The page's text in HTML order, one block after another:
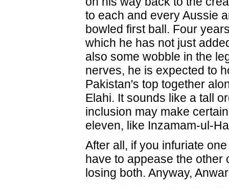
to each and every Aussie
bowled first ball. Four
which he has not just
also some wobble in the
nerves, he is expected to
Pakistan's top together
Elahi. It sounds like a tall
inclusion may make
eleven, like Inzamam-ul-
After all, if you infuriate
have to appease the other
losing both. Anyway,